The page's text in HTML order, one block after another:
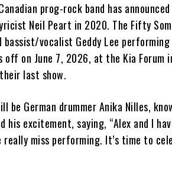
prog-rock band has
Neil Peart in 2020. The Fifty
bassist/vocalist Geddy Lee
off on June 7, 2026, at the Kia Forum
last show.
be German drummer Anika Nilles,
his excitement, saying, “Alex and I
really miss performing. It’s time to